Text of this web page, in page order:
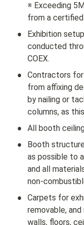
※ Exceeding
from a certified
•
Exhibition
conducted
COEX.
•
Contractors
from affixing
by nailing or
columns, as
• All booth
•
Booth
as possible to
and all
non-
•
Carpets for
removable,
walls, floors,